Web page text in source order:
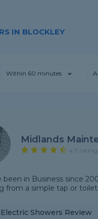
IN BLOCKLEY
Within 60 minutes
Midlands
4.9
been in Business since
from a simple tap or
Showers Review